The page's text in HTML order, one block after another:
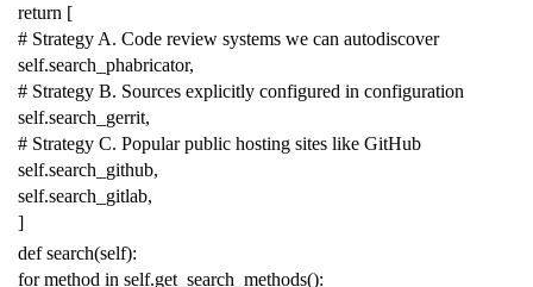
return [
# Strategy A. Code review systems we can autodiscover
self.search_phabricator,
# Strategy B. Sources explicitly configured in configuration
self.search_gerrit,
# Strategy C. Popular public hosting sites like GitHub
self.search_github,
self.search_gitlab,
]
def search(self):
for method in self.get_search_methods():